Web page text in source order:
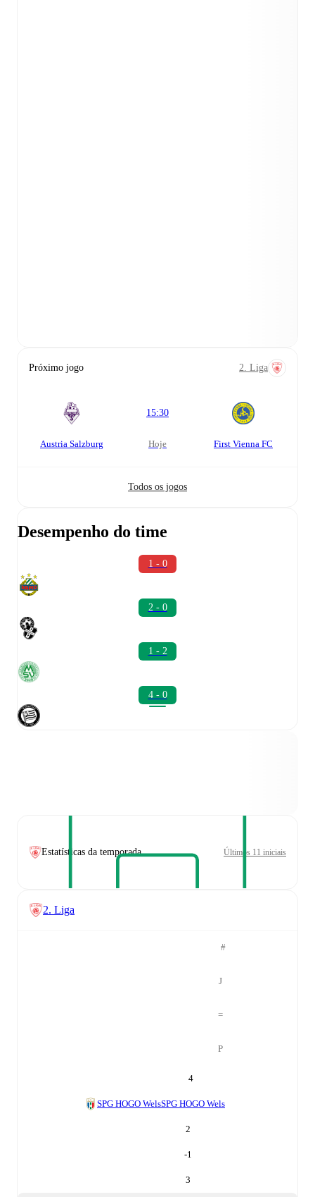
Próximo jogo 2. Liga
Austria Salzburg
15:30
hoje First Vienna FC
Todos os jogos
Desempenho do time
1 - 0
2 - 0
1 - 2
4 - 0
Estatísticas da temporada Últimos 11 iniciais
2. Liga
#
J
=
P
4
SPG HOGO WelsSPG HOGO Wels
2
-1
3